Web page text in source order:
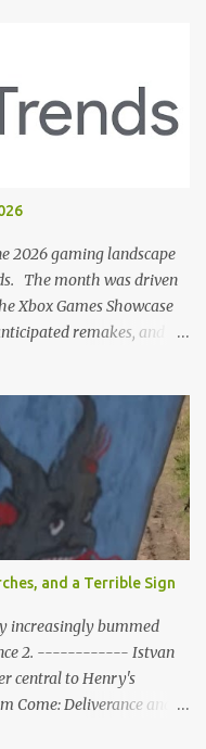
dynamic isn't widely
discussions have
Capon situation feels like
opportunities for
particularly for
or for straight players,
2026 gaming landscape
The month was driven
Xbox Games Showcase
remakes, and
that dominated
including their current
Rockstar's
Trend Insight: Blew
this month as pre-orders
massively for the $99.99
the PS Store charts
2. Star Fox (Remake /
of Nintendo’s classic
and a Terrible Sign
increasingly bummed
2. ------------ Istvan
central to Henry's
Deliverance and